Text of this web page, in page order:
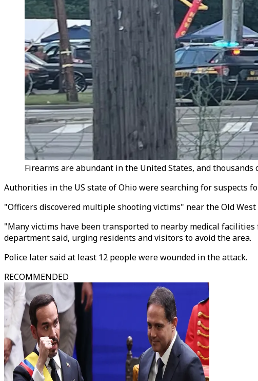
Firearms are abundant in the United States, and thousands
Authorities in the US state of Ohio were searching for suspects
"Officers discovered multiple shooting victims" near the Old
"Many victims have been transported to nearby medical
department said, urging residents and visitors to avoid the area.
Police later said at least 12 people were wounded in the attack.
RECOMMENDED